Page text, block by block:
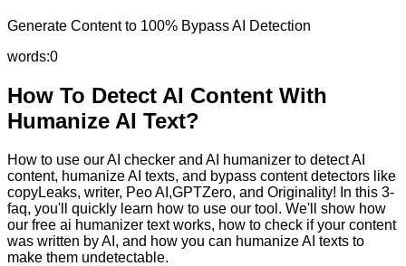
Generate Content to 100% Bypass AI Detection
words:0
How To Detect AI Content With
Humanize AI Text?
How to use our AI checker and AI humanizer to detect AI
content, humanize AI texts, and bypass content detectors like
copyLeaks, writer, Peo AI,GPTZero, and Originality! In this 3-
faq, you'll quickly learn how to use our tool. We'll show how
our free ai humanizer text works, how to check if your content
was written by AI, and how you can humanize AI texts to
make them undetectable.